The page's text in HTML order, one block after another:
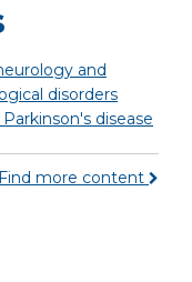
and
disorders
disease
Find more content